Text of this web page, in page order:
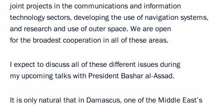
joint projects in the communications and information
technology sectors, developing the use of navigation systems,
and research and use of outer space. We are open
for the broadest cooperation in all of these areas.
I expect to discuss all of these different issues during
my upcoming talks with President Bashar al-Assad.
It is only natural that in Damascus, one of the Middle East’s